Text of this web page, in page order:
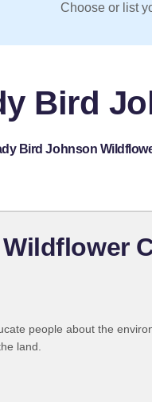
Choose or list
Bird
Bird Johnson
people about the
land.